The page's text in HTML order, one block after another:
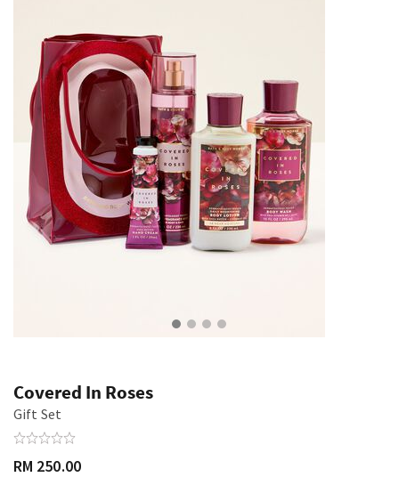
Covered In Roses
Gift Set
RM 250.00